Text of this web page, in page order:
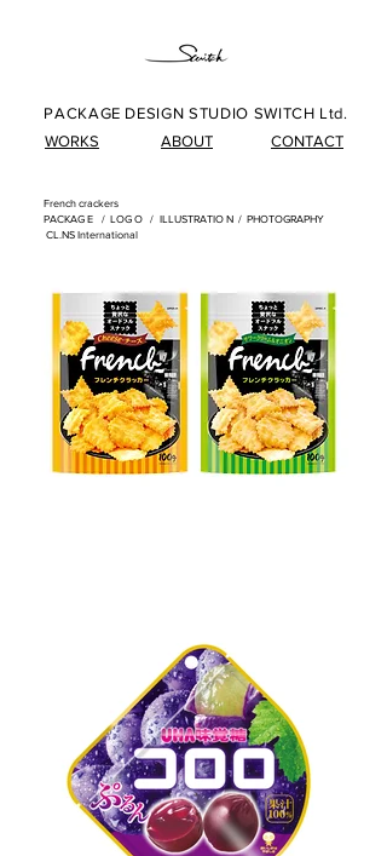
PACKAGE DESIGN STUDIO SWITCH Ltd.
WORKS
ABOUT CONTACT
French crackers
PACKAGE / LOG O / ILLUSTRATIO N / PHOTOGRAPHY
CL.NS International